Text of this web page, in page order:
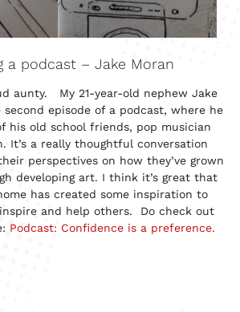
a podcast – Jake Moran
aunty. My 21-year-old nephew Jake
episode of a podcast, where he
his old school friends, pop musician
It’s a really thoughtful conversation
perspectives on how they’ve grown
developing art. I think it’s great that
has created some inspiration to
and help others. Do check out
Podcast: Confidence is a preference.